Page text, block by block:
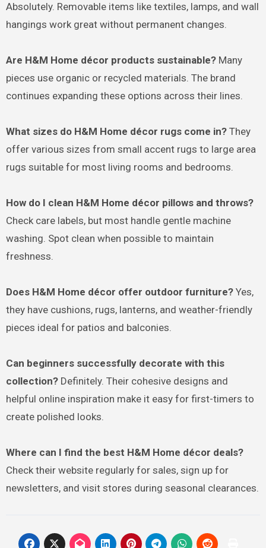
Absolutely. Removable items like textiles, lamps, and wall
hangings work great without permanent changes.
Are H&M Home décor products sustainable?Many
pieces use organic or recycled materials. The brand
continues expanding these options across their lines.
What sizes do H&M Home décor rugs come in?They
offer various sizes from small accent rugs to large area
rugs suitable for most living rooms and bedrooms.
How do I clean H&M Home décor pillows and throws?
Check care labels, but most handle gentle machine
washing. Spot clean when possible to maintain
freshness.
Does H&M Home décor offer outdoor furniture?Yes,
they have cushions, rugs, lanterns, and weather-friendly
pieces ideal for patios and balconies.
Can beginners successfully decorate with this
collection?Definitely. Their cohesive designs and
helpful online inspiration make it easy for first-timers to
create polished looks.
Where can I find the best H&M Home décor deals?
Check their website regularly for sales, sign up for
newsletters, and visit stores during seasonal clearances.